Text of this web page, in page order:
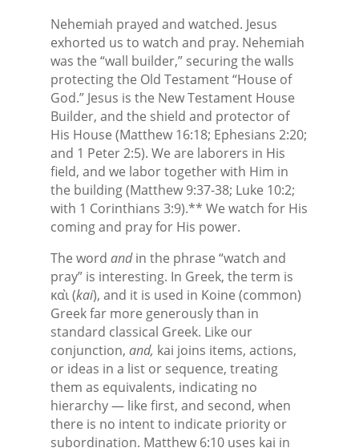
Nehemiah prayed and watched. Jesus
exhorted us to watch and pray. Nehemiah
was the “wall builder,” securing the walls
protecting the Old Testament “House of
God.” Jesus is the New Testament House
Builder, and the shield and protector of
His House (Matthew 16:18; Ephesians 2:20;
and 1 Peter 2:5). We are laborers in His
field, and we labor together with Him in
the building (Matthew 9:37-38; Luke 10:2;
with 1 Corinthians 3:9).** We watch for His
coming and pray for His power.
The word andin the phrase “watch and
pray” is interesting. In Greek, the term is
καὶ (kai), and it is used in Koine (common)
Greek far more generously than in
standard classical Greek. Like our
conjunction, and, kai joins items, actions,
or ideas in a list or sequence, treating
them as equivalents, indicating no
hierarchy — like first, and second, when
there is no intent to indicate priority or
subordination. Matthew 6:10 uses kai in